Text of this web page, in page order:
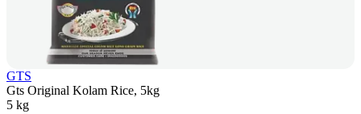
GTS
Gts Original Kolam Rice, 5kg
5 kg